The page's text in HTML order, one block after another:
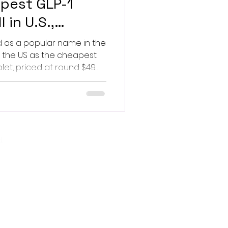
in U.S.,
Lilly
as a popular name in the
the US as the cheapest
priced at round $49
$99 thereafter,
Wegovy tablet and